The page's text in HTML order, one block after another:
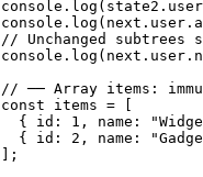
// Unchanged
// ── Array items:
const items = [
{ id: 1, name:
{ id: 2, name:
];